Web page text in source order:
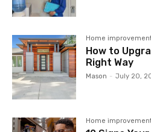
Home
How to
Right Way
Mason - July 20,
Home